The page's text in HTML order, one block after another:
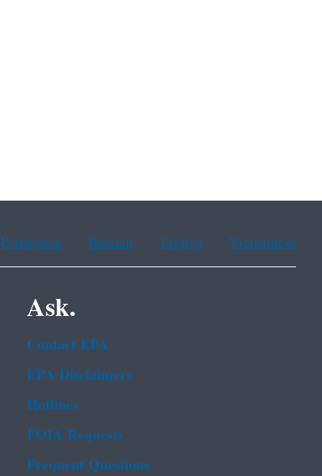
Portuguese Russian Tagalog Vietnamese
Ask.
Contact EPA
EPA Disclaimers
Hotlines
FOIA Requests
Frequent Questions